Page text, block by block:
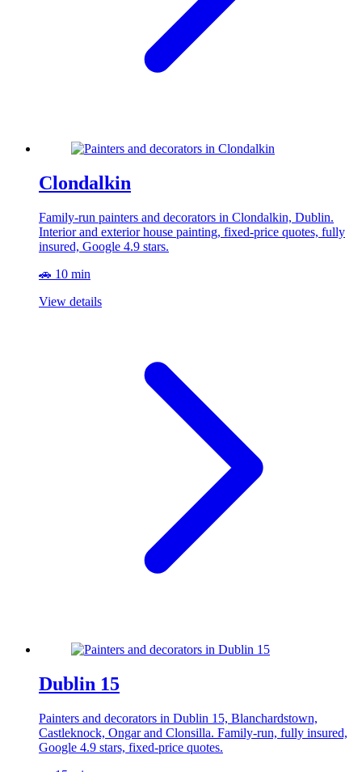
Clondalkin
Family-run painters and decorators in Clondalkin, Dublin.
Interior and exterior house painting, fixed-price quotes, fully
insured, Google 4.9 stars.
🚗 10 min
View details
Dublin 15
Painters and decorators in Dublin 15, Blanchardstown,
Castleknock, Ongar and Clonsilla. Family-run, fully insured,
Google 4.9 stars, fixed-price quotes.